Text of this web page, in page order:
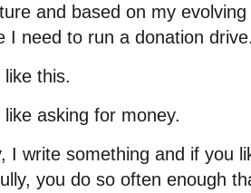
and based on my
I need to run a donation
like this.
like asking for money.
I write something and if you
you do so often enough